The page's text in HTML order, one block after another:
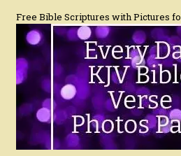
Free Bible Scriptures with Pictures